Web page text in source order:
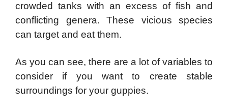
crowded tanks with an excess of fish and
conflicting genera. These vicious species
can target and eat them.
As you can see, there are a lot of variables to
consider if you want to create stable
surroundings for your guppies.